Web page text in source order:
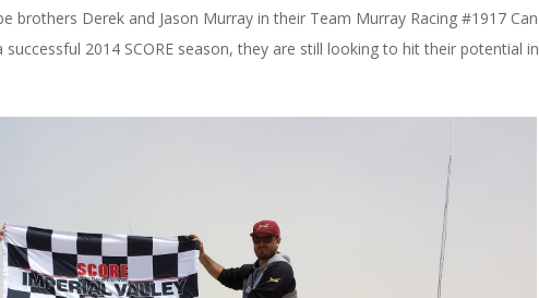
brothers Derek and Jason Murray in their Team Murray Racing #1917
2014 SCORE season, they are still looking to hit their potential in